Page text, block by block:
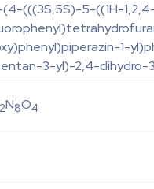
(((3S,5S)-5-((1H-
1-
3-yl)-2,4-dihydro-
2N8O4